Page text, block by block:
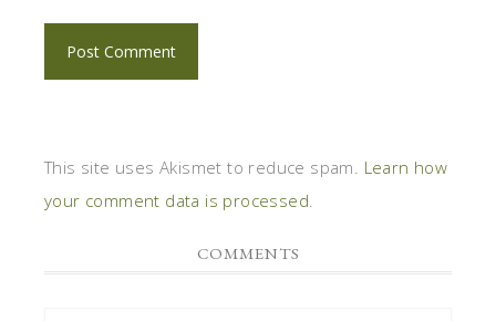
This site uses Akismet to reduce spam. Learn how
your comment data is processed
COMMENTS